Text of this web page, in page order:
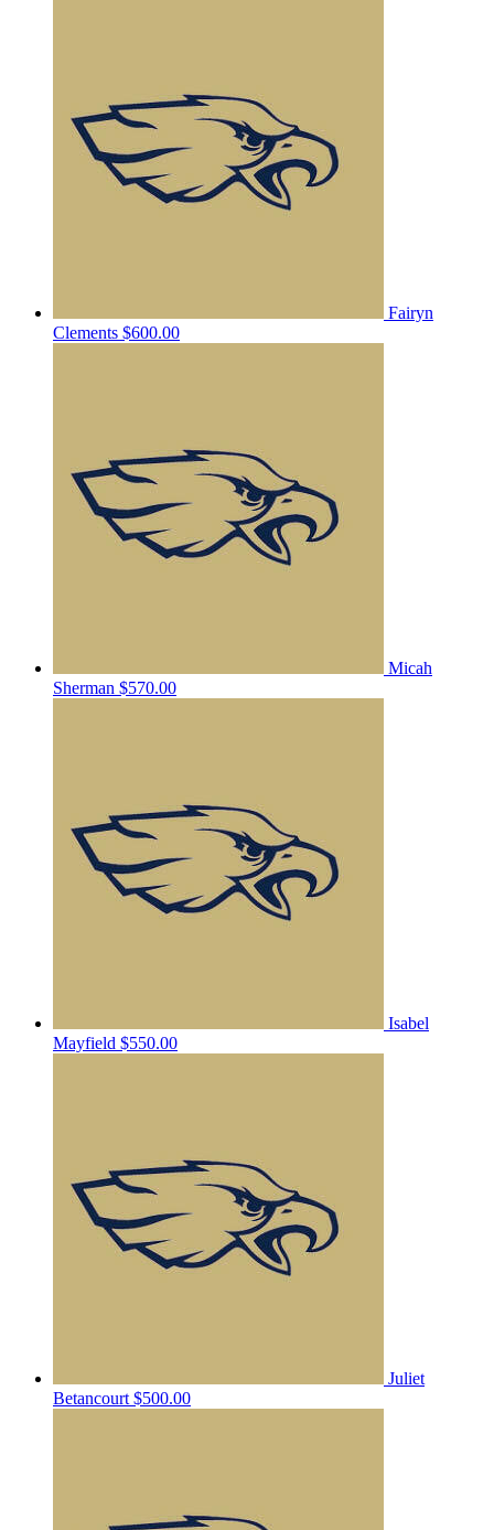
Fairyn
Clements $600.00
Micah
Sherman $570.00
Isabel
Mayfield $550.00
Juliet
Betancourt $500.00